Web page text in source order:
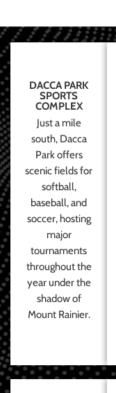
DACCA PARK
SPORTS
COMPLEX
Just a mile
south, Dacca
Park offers
scenic fields for
softball,
baseball, and
soccer, hosting
major
tournaments
throughout the
year under the
shadow of
Mount Rainier.